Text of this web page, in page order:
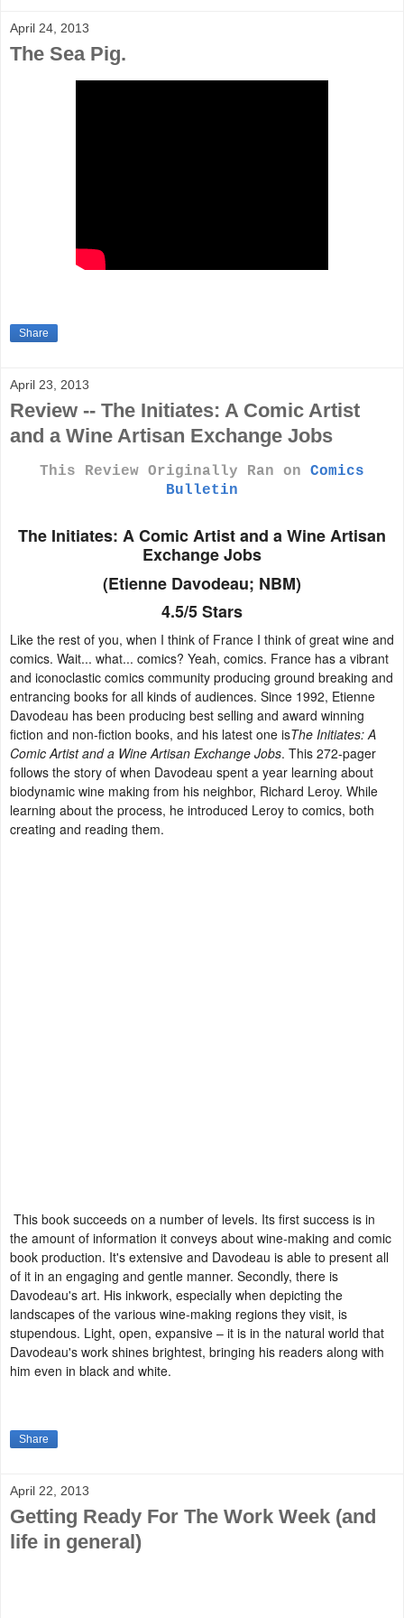
April 24, 2013
The Sea Pig.
Share
April 23, 2013
Review -- The Initiates: A Comic Artist
and a Wine Artisan Exchange Jobs
This Review Originally Ran on Comics
Bulletin
The Initiates: A Comic Artist and a Wine Artisan
Exchange Jobs
(Etienne Davodeau; NBM)
4.5/5 Stars
Like the rest of you, when I think of France I think of great wine and
comics. Wait... what... comics? Yeah, comics. France has a vibrant
and iconoclastic comics community producing ground breaking and
entrancing books for all kinds of audiences. Since 1992, Etienne
Davodeau has been producing best selling and award winning
fiction and non-fiction books, and his latest one isThe Initiates: A
Comic Artist and a Wine Artisan Exchange Jobs. This 272-pager
follows the story of when Davodeau spent a year learning about
biodynamic wine making from his neighbor, Richard Leroy. While
learning about the process, he introduced Leroy to comics, both
creating and reading them.
This book succeeds on a number of levels. Its first success is in
the amount of information it conveys about wine-making and comic
book production. It's extensive and Davodeau is able to present all
of it in an engaging and gentle manner. Secondly, there is
Davodeau's art. His inkwork, especially when depicting the
landscapes of the various wine-making regions they visit, is
stupendous. Light, open, expansive – it is in the natural world that
Davodeau's work shines brightest, bringing his readers along with
him even in black and white.
Share
April 22, 2013
Getting Ready For The Work Week (and
life in general)